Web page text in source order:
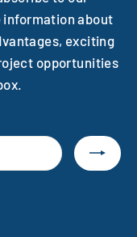
about
exciting
opportunities